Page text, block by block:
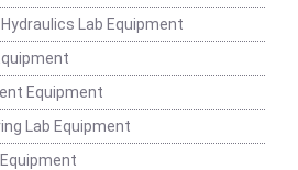
Lab Equipment
Equipment
Lab Equipment